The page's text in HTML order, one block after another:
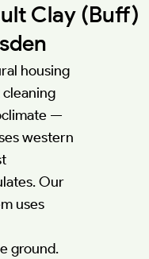
Clay (Buff)
housing
—
western
Our
uses
ground.